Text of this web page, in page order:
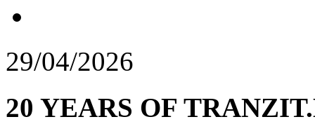
29/04/2026
20 YEARS OF